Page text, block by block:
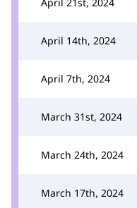
April 14th, 2024
April 7th, 2024
March 31st, 2024
March 24th, 2024
March 17th, 2024